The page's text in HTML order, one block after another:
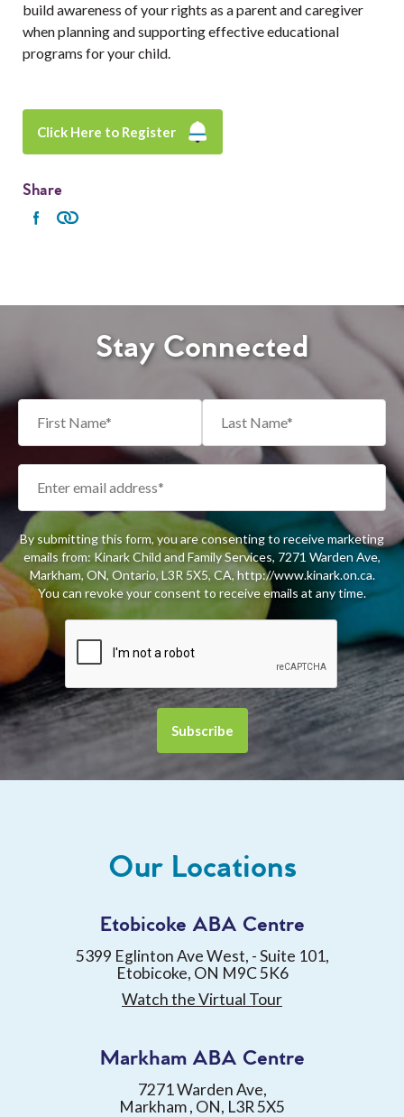
build awareness of your rights as a parent and caregiver
when planning and supporting effective educational
programs for your child.
Click Here to Register
Share
Stay Connected
By submitting this form, you are consenting to receive marketing
emails from: Kinark Child and Family Services, 7271 Warden Ave,
Markham, ON, Ontario, L3R 5X5, CA, http://www.kinark.on.ca.
You can revoke your consent to receive emails at any time.
Our Locations
Etobicoke ABA Centre
5399 Eglinton Ave West, - Suite 101,
Etobicoke, ON M9C 5K6
Watch the Virtual Tour
Markham ABA Centre
7271 Warden Ave,
Markham , ON, L3R 5X5